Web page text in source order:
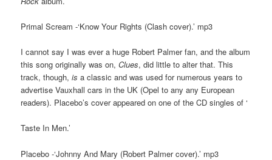
Primal Scream -‘Know Your Rights (Clash cover).’ mp3
I cannot say I was ever a huge Robert Palmer fan, and the album
this song originally was on,Clues, did little to alter that. This
track, though,is a classic and was used for numerous years to
advertise Vauxhall cars in the UK (Opel to any any European
readers). Placebo’s cover appeared on one of the CD singles of ‘
Taste In Men.’
Placebo -‘Johnny And Mary (Robert Palmer cover).’ mp3